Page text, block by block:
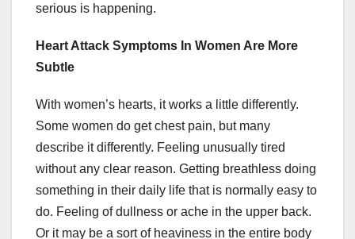
serious is happening.
Heart Attack Symptoms In Women Are More
Subtle
With women’s hearts, it works a little differently.
Some women do get chest pain, but many
describe it differently. Feeling unusually tired
without any clear reason. Getting breathless doing
something in their daily life that is normally easy to
do. Feeling of dullness or ache in the upper back.
Or it may be a sort of heaviness in the entire body